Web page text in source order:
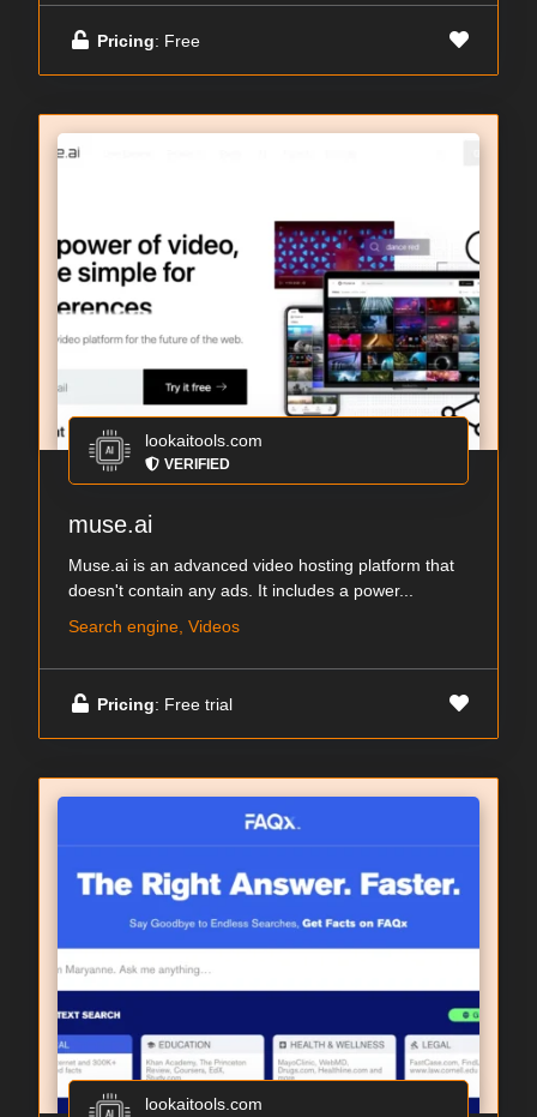
Pricing: Free
lookaitools.com
VERIFIED
muse.ai
Muse.ai is an advanced video hosting platform that
doesn't contain any ads. It includes a power...
Search engine, Videos
Pricing: Free trial
lookaitools.com